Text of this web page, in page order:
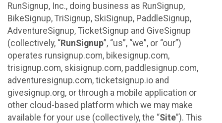
RunSignup, Inc., doing business as RunSignup,
BikeSignup, TriSignup, SkiSignup, PaddleSignup,
AdventureSignup, TicketSignup and GiveSignup
(collectively, “RunSignup”, “us”, “we”, or “our”)
operates runsignup.com, bikesignup.com,
trisignup.com, skisignup.com, paddlesignup.com,
adventuresignup.com, ticketsignup.io and
givesignup.org, or through a mobile application or
other cloud-based platform which we may make
available for your use (collectively, the “Site”). This